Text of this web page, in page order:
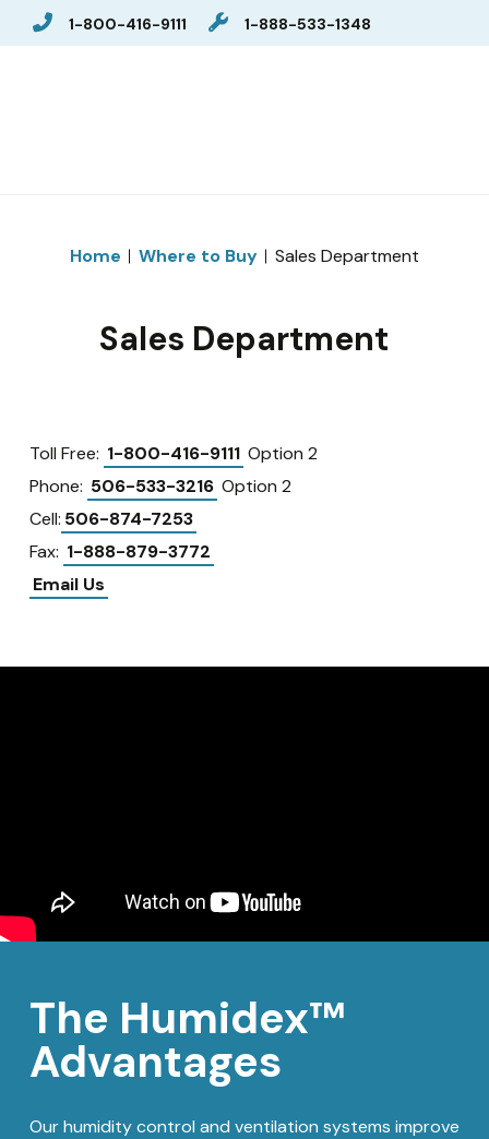
1-800-416-9111 1-888-533-1348
Home Where to Buy Sales Department
Sales Department
Toll Free: 1-800-416-9111 Option 2
Phone: 506-533-3216 Option 2
Cell: 506-874-7253
Fax: 1-888-879-3772
Email Us
The Humidex™
Advantages
Our humidity control and ventilation systems improve